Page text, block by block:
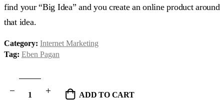
find your “Big Idea” and you create an online product around
that idea.
Category: Internet Marketing
Tag: Eben Pagan
ADD TO CART